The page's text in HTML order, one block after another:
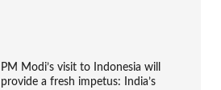
PM Modi’s visit to Indonesia will
provide a fresh impetus: India’s